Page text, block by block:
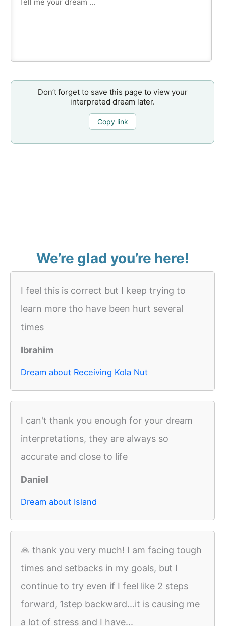
Don’t forget to save this page to view your
interpreted dream later.
Copy link
We’re glad you’re here!
I feel this is correct but I keep trying to
learn more tho have been hurt several
times
Ibrahim
Dream about Receiving Kola Nut
I can't thank you enough for your dream
interpretations, they are always so
accurate and close to life
Daniel
Dream about Island
🙏 thank you very much! I am facing tough
times and setbacks in my goals, but I
continue to try even if I feel like 2 steps
forward, 1step backward...it is causing me
a lot of stress and I have...